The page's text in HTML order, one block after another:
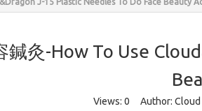
鍼灸-How To Use
Views: 0 Author: